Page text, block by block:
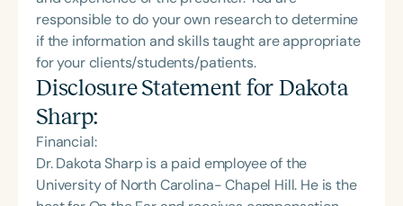
responsible to do your own research to determine
if the information and skills taught are appropriate
for your clients/students/patients.
Disclosure Statement for Dakota
Sharp:
Financial:
Dr. Dakota Sharp is a paid employee of the
University of North Carolina- Chapel Hill. He is the